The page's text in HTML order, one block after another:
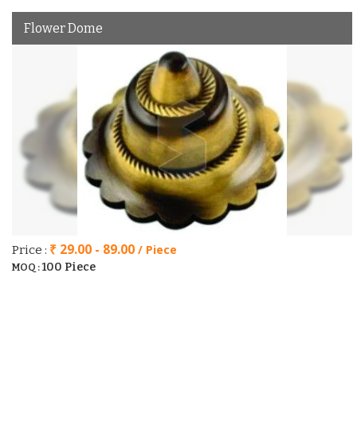
Flower Dome
Price : ₹ 29.00 - 89.00 / Piece
MOQ :100 Piece